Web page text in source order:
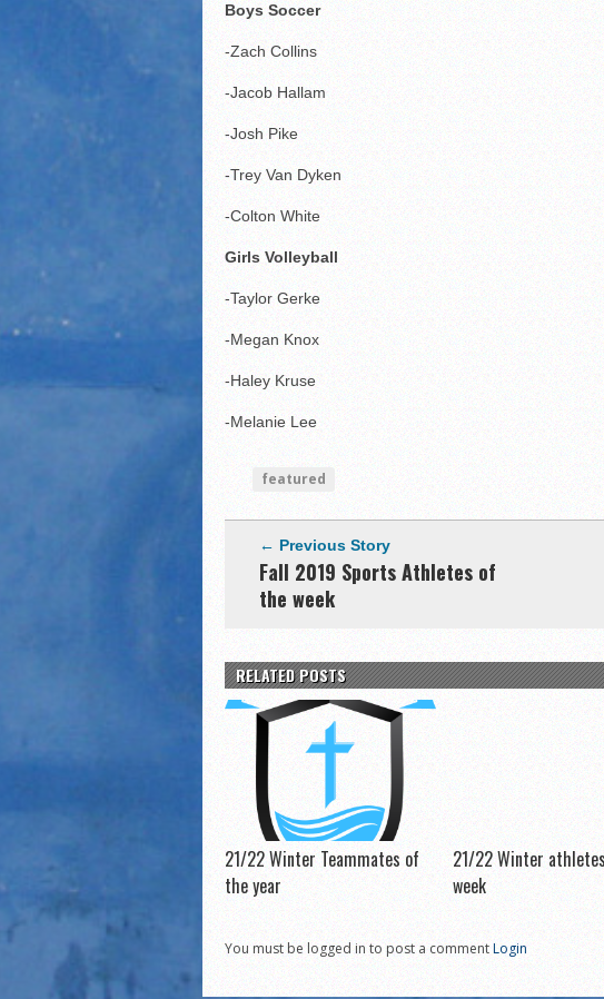
Boys Soccer
-Zach Collins
-Jacob Hallam
-Josh Pike
-Trey Van Dyken
-Colton White
Girls Volleyball
-Taylor Gerke
-Megan Knox
-Haley Kruse
-Melanie Lee
featured
← Previous Story
Fall 2019 Sports Athletes of
the week
RELATED POSTS
21/22 Winter Teammates of
the year
21/22 Winter
week
You must be logged in to post a commentLogin